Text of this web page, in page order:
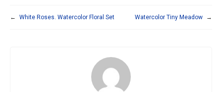
← White Roses. Watercolor Floral Set Watercolor Tiny Meadow →